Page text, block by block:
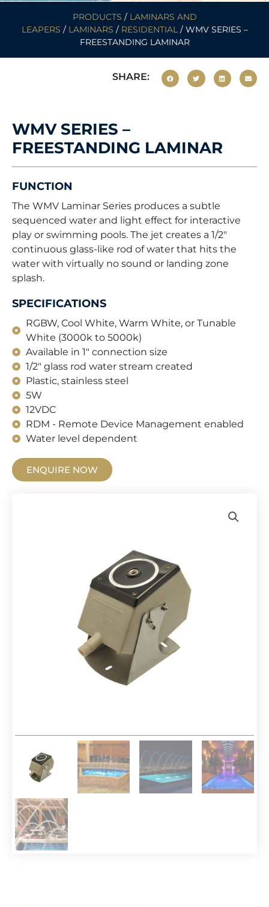
PRODUCTS / LAMINARS AND
LEAPERS / LAMINARS / RESIDENTIAL/ WMV SERIES –
FREESTANDING LAMINAR
SHARE:
WMV SERIES –
FREESTANDING LAMINAR
FUNCTION
The WMV Laminar Series produces a subtle
sequenced water and light effect for interactive
play or swimming pools. The jet creates a 1/2″
continuous glass-like rod of water that hits the
water with virtually no sound or landing zone
splash.
SPECIFICATIONS
RGBW, Cool White, Warm White, or Tunable
White (3000k to 5000k)
Available in 1" connection size
1/2" glass rod water stream created
Plastic, stainless steel
5W
12VDC
RDM - Remote Device Management enabled
Water level dependent
ENQUIRE NOW